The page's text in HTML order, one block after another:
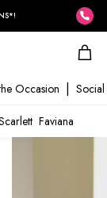
Occasion Social
Faviana